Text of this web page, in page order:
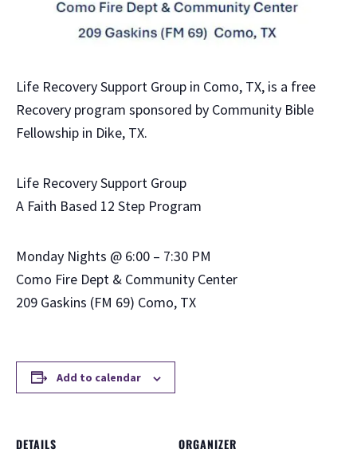
Life Recovery Support Group in Como, TX, is a free
Recovery program sponsored by Community Bible
Fellowship in Dike, TX.
Life Recovery Support Group
A Faith Based 12 Step Program
Monday Nights @ 6:00 – 7:30 PM
Como Fire Dept & Community Center
209 Gaskins (FM 69) Como, TX
Add to calendar
DETAILS ORGANIZER